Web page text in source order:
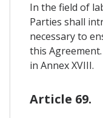
In the field of
Parties shall
necessary to
this
in Annex XVIII.
Article 69.